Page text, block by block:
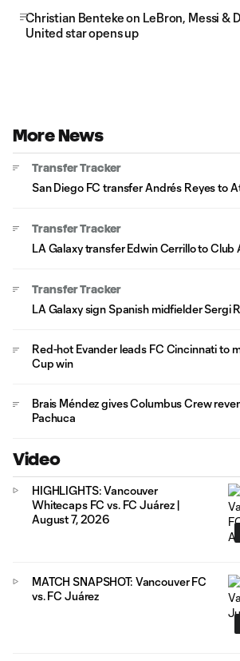
Christian Benteke on LeBron, Messi &
United star opens up
More News
Transfer Tracker
San Diego FC transfer Andrés Reyes to
Transfer Tracker
LA Galaxy transfer Edwin Cerrillo to Club
Transfer Tracker
LA Galaxy sign Spanish midfielder Sergi
Red-hot Evander leads FC Cincinnati to
Cup win
Brais Méndez gives Columbus Crew
Pachuca
Video
HIGHLIGHTS: Vancouver
Whitecaps FC vs. FC Juárez |
August 7, 2026
MATCH SNAPSHOT: Vancouver FC
vs. FC Juárez